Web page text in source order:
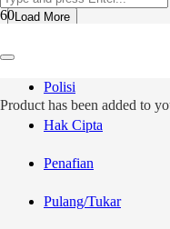
Product has been added to
Load More
Polisi
Hak Cipta
Penafian
Pulang/Tukar